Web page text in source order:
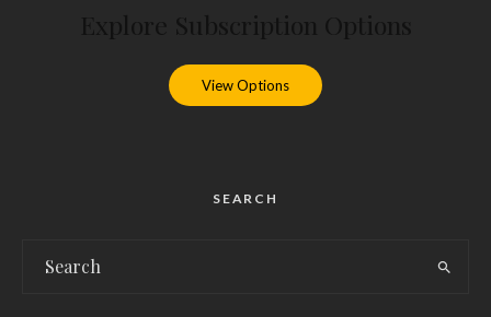
View Options
SEARCH